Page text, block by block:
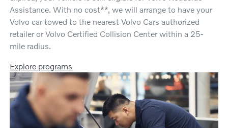
Assistance. With no cost**, we will arrange to have your
Volvo car towed to the nearest Volvo Cars authorized
retailer or Volvo Certified Collision Center within a 25-
mile radius.
Explore programs